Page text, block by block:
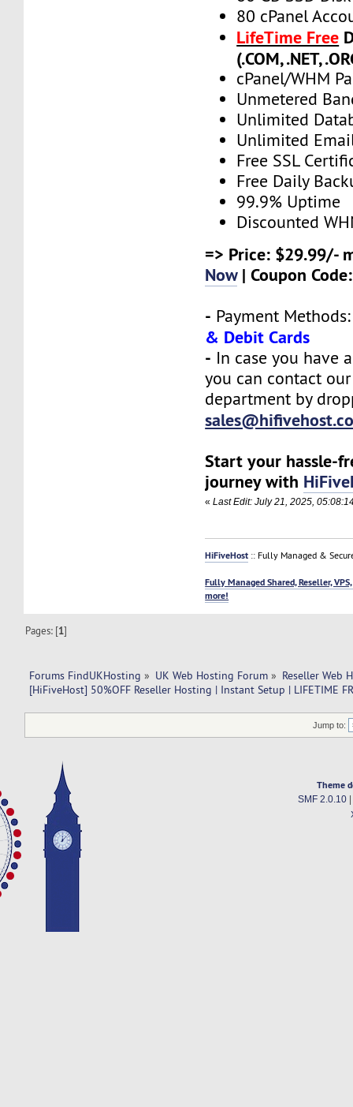
80 cPanel
LifeTime Free
(.COM, .NET,
cPanel/WHM
Unmetered
Unlimited
Unlimited
Free SSL
Free Daily
99.9% Uptime
Discounted
=> Price: $29.99/-
Now| Coupon
- Payment
& Debit Cards
- In case you have
you can contact
department by
Start your hassle-
journey with
«Last Edit: July 21, 2025,
HiFiveHost :: Fully Managed &
Fully Managed Shared, Reseller,
more!
Pages: [1]
Forums FindUKHosting » UK Web Hosting Forum » Reseller Web
[HiFiveHost] 50%OFF Reseller Hosting | Instant Setup | LIFETIME
Jump to:
Theme
SMF 2.0.10|